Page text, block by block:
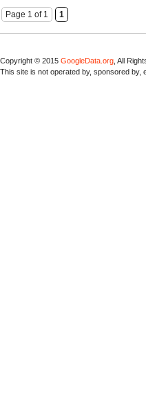
Page 1 of 1 1
Copyright © 2015 GoogleData.org , All
This site is not operated by, sponsored by,